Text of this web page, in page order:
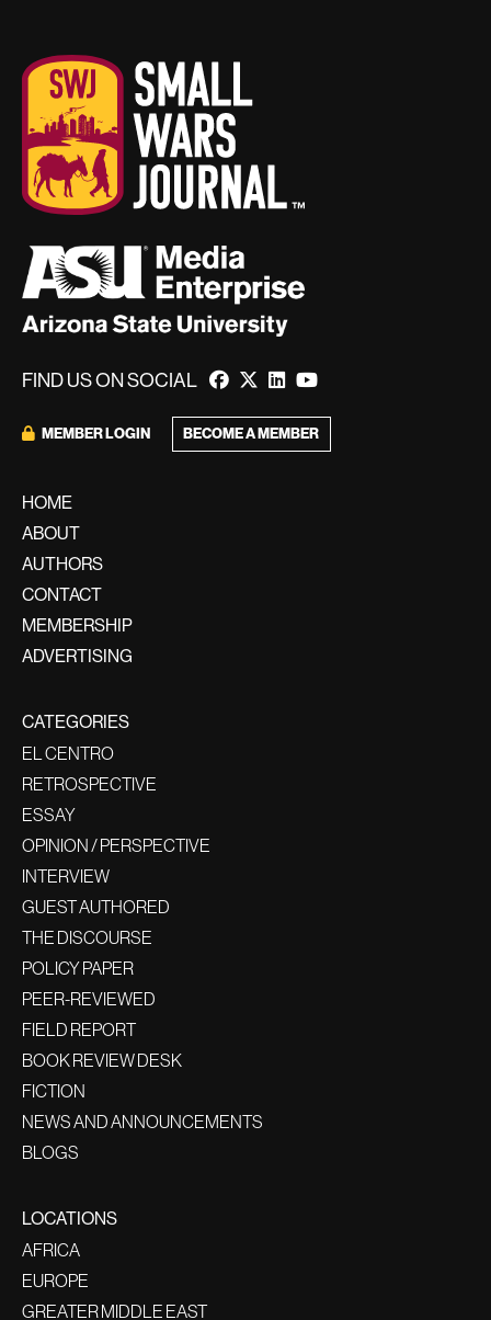
FIND US ON SOCIAL
MEMBER LOGIN BECOME A MEMBER
HOME
ABOUT
AUTHORS
CONTACT
MEMBERSHIP
ADVERTISING
CATEGORIES
EL CENTRO
RETROSPECTIVE
ESSAY
OPINION / PERSPECTIVE
INTERVIEW
GUEST AUTHORED
THE DISCOURSE
POLICY PAPER
PEER-REVIEWED
FIELD REPORT
BOOK REVIEW DESK
FICTION
NEWS AND ANNOUNCEMENTS
BLOGS
LOCATIONS
AFRICA
EUROPE
GREATER MIDDLE EAST